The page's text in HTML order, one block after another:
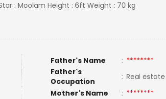
: Moolam Height : 6ft Weight : 70 kg
Father's Name : ********
Father's
Occupation
: Real
Mother's Name : ********